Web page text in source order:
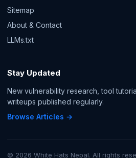
Sitemap
About & Contact
LLMs.txt
Stay Updated
New vulnerability research, tool
writeups published regularly.
Browse Articles →
© 2026 White Hats Nepal. All rights